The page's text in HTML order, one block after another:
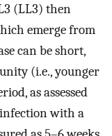
(LL3) then
emerge from
can be short,
(i.e., younger
as assessed
with a